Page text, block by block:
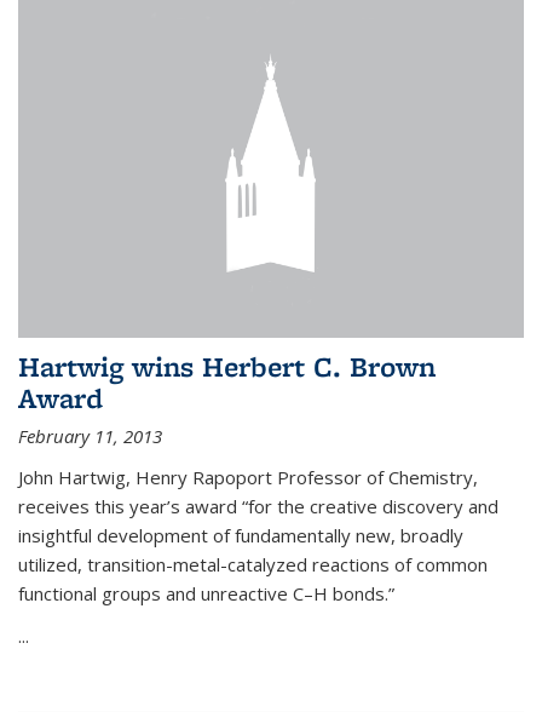
Hartwig wins Herbert C. Brown
Award
February 11, 2013
John Hartwig, Henry Rapoport Professor of Chemistry,
receives this year’s award “for the creative discovery and
insightful development of fundamentally new, broadly
utilized, transition-metal-catalyzed reactions of common
functional groups and unreactive C–H bonds.”
...